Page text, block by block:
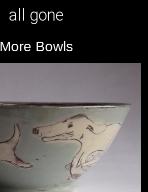
all gone
More Bowls